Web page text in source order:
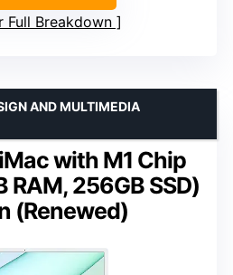
Full Breakdown
with M1 Chip
256GB SSD)
(Renewed)
AND MULTIMEDIA